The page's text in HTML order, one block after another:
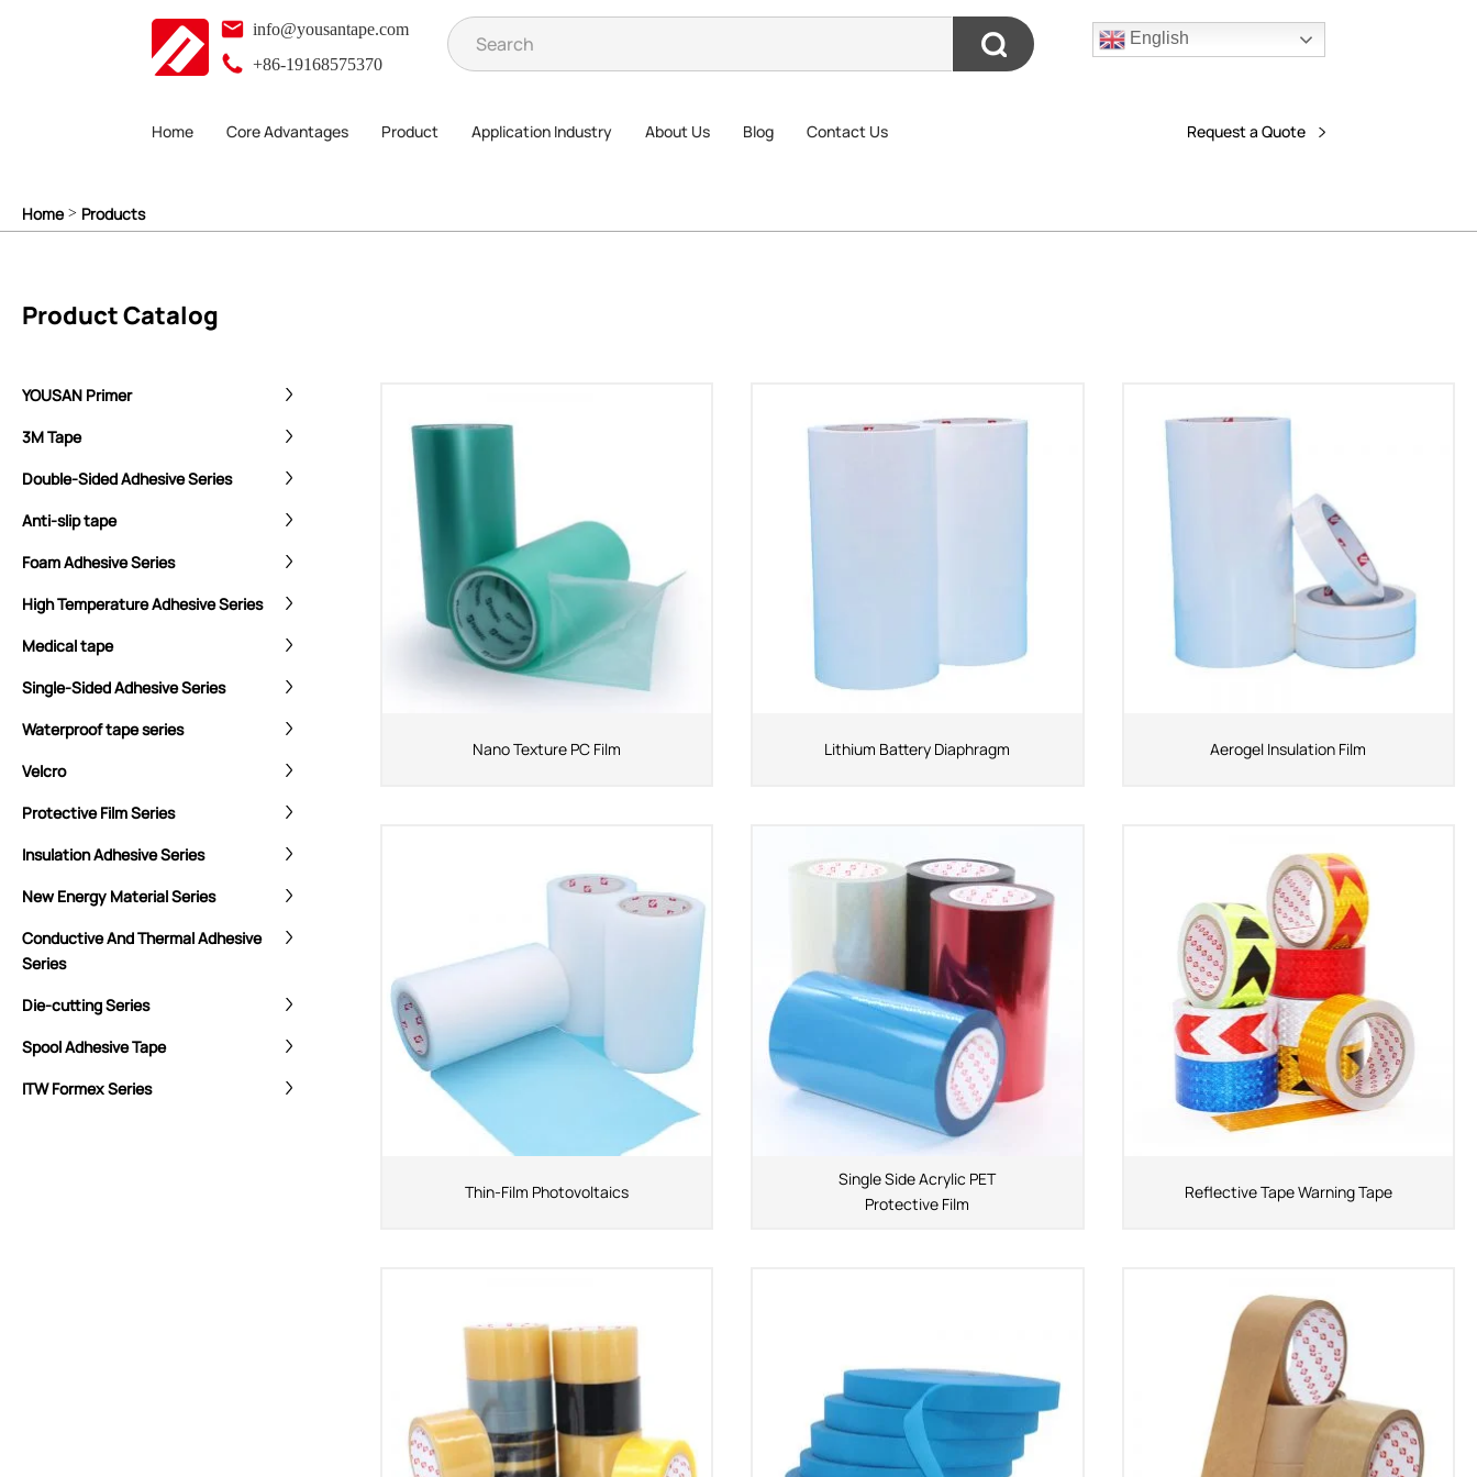
info@yousantape.com
+86-19168575370
English
Home Core Advantages Product Application Industry About Us Blog Contact Us Request a Quote
Home> Products
Product Catalog
YOUSAN Primer
3M Tape
Double-Sided Adhesive Series
Anti-slip tape
Foam Adhesive Series
High Temperature Adhesive Series
Medical tape
Single-Sided Adhesive Series
Waterproof tape series
Velcro
Protective Film Series
Insulation Adhesive Series
New Energy Material Series
Conductive And Thermal Adhesive
Series
Die-cutting Series
Spool Adhesive Tape
ITW Formex Series
Nano Texture PC Film Lithium Battery Diaphragm Aerogel Insulation Film
Thin-Film Photovoltaics
Single Side Acrylic PET
Protective Film
Reflective Tape Warning Tape
YOUSAN Primer
Double-Sided Adhesive Series
Anti-slip tape
Foam Adhesive Series
High Temperature Adhesive Series
Design and construction
Manufacturing
ShenZhen You-San
Technology Co., Limited
：No.34,Houting Second Industrial Zone,
Houting Community Shajing Street Baoan District,
:+86-19168575370; Tell:+86-0755-